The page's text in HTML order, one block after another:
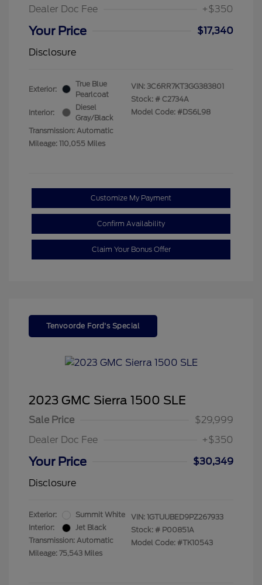
Dealer Doc Fee
+$350
Your Price
$17,340
Disclosure
Exterior:
True Blue
Pearlcoat
Interior:
Diesel
Gray/Black
Transmission: Automatic
Mileage: 110,055 Miles
VIN: 3C6RR7KT3GG383801
Stock: # C2734A
Model Code: #DS6L98
Customize My Payment
Confirm Availability
Claim Your Bonus Offer
Tenvoorde Ford's Special
2023 GMC Sierra 1500 SLE
Sale Price
$29,999
Dealer Doc Fee
+$350
Your Price
$30,349
Disclosure
Exterior:
Summit White
Interior:
Jet Black
Transmission: Automatic
Mileage: 75,543 Miles
VIN: 1GTUUBED9PZ267933
Stock: # P00851A
Model Code: #TK10543